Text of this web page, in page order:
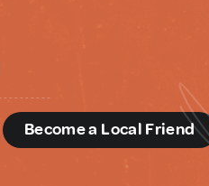
Become a Local Friend